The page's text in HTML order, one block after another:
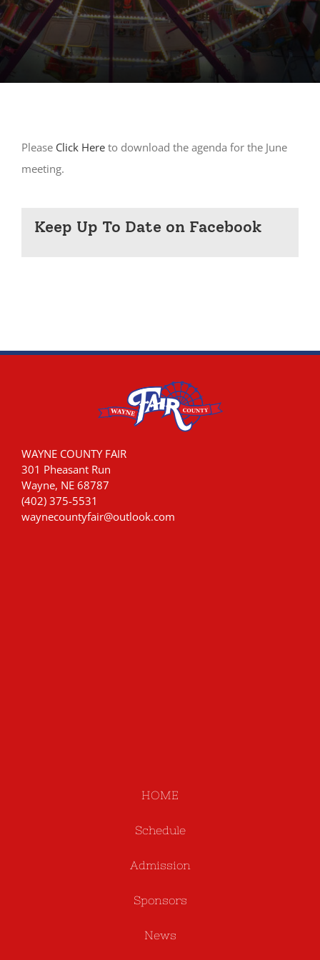
Keep Up To Date on Facebook
Please Click Hereto download the agenda for the June
meeting.
WAYNE COUNTY FAIR
301 Pheasant Run
Wayne, NE 68787
(402) 375-5531
waynecountyfair@outlook.com
HOME
Schedule
Admission
Sponsors
News